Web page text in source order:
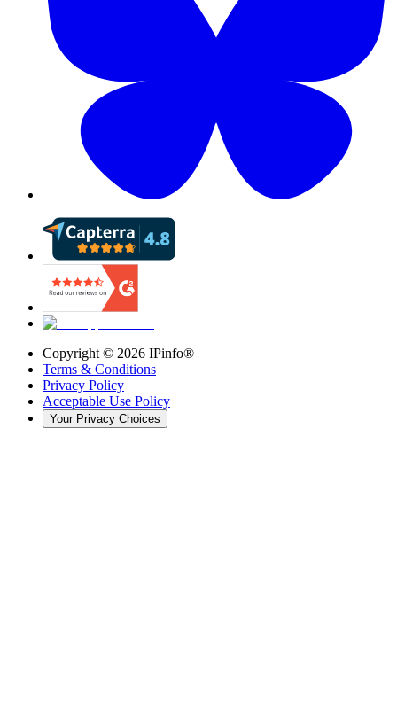
Copyright © 2026 IPinfo®
Terms & Conditions
Privacy Policy
Acceptable Use Policy
Your Privacy Choices